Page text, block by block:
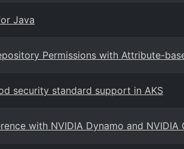
Java
Permissions with Attribute-
security standard support in AKS
with NVIDIA Dynamo and NVIDIA